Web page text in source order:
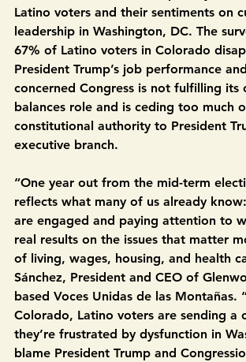
registered Latino voters in that survey,
nuanced local look at the priority
Latino voters and their sentiments on
leadership in Washington, DC. The
67% of Latino voters in Colorado
President Trump’s job performance
concerned Congress is not fulfilling its
balances role and is ceding too much
executive branch.
“One year out from the mid-term
reflects what many of us already
are engaged and paying attention to
real results on the issues that matter
of living, wages, housing, and health
Sánchez, President and CEO of
based Voces Unidas de las Montañas.
Colorado, Latino voters are sending a